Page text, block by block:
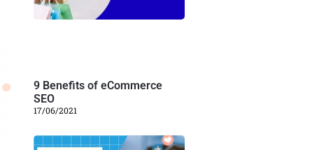
9 Benefits of eCommerce
SEO
17/06/2021